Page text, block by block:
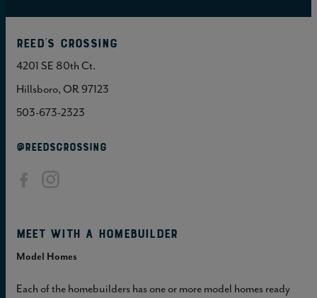
Reed's Crossing
4201 SE 80th Ct.
Hillsboro, OR 97123
503-673-2323
@REEDSCROSSING
Meet with a homebuilder
Model Homes
Each of the homebuilders has one or more model homes ready